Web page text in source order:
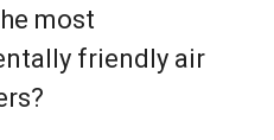
most
friendly air